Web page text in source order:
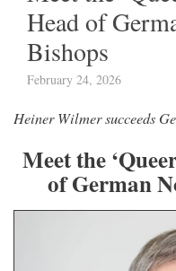
Head of
Bishops
February 24, 2026
Heiner Wilmer succeeds
Meet the
of German